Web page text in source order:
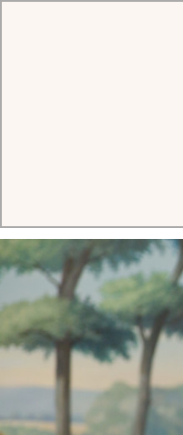
EVENT
Salon